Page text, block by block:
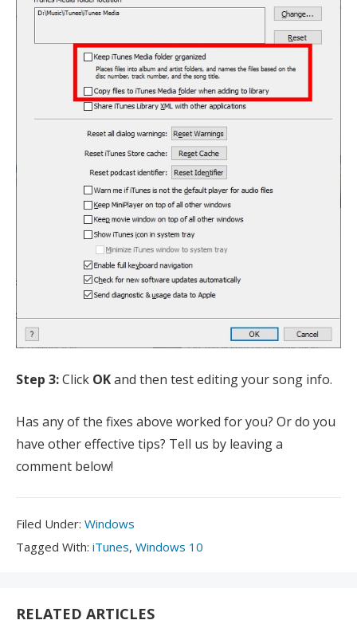
Step 3:Click OKand then test editing your song info.
Has any of the fixes above worked for you? Or do you
have other effective tips? Tell us by leaving a
comment below!
Filed Under: Filed
Under:
Windows
Tagged With: Tagged
iTunes, Windows 10
RELATED ARTICLES